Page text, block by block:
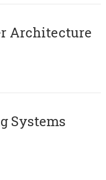
Architecture
Systems